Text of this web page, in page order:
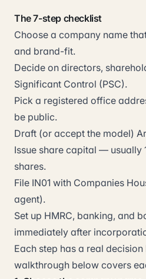
The 7-step checklist
Choose a company name
and brand-fit.
Decide on directors,
Significant Control (PSC).
Pick a registered office
be public.
Draft (or accept the model)
Issue share capital — usually
shares.
File IN01 with Companies
agent).
Set up HMRC, banking, and
immediately after
Each step has a real decision
walkthrough below covers